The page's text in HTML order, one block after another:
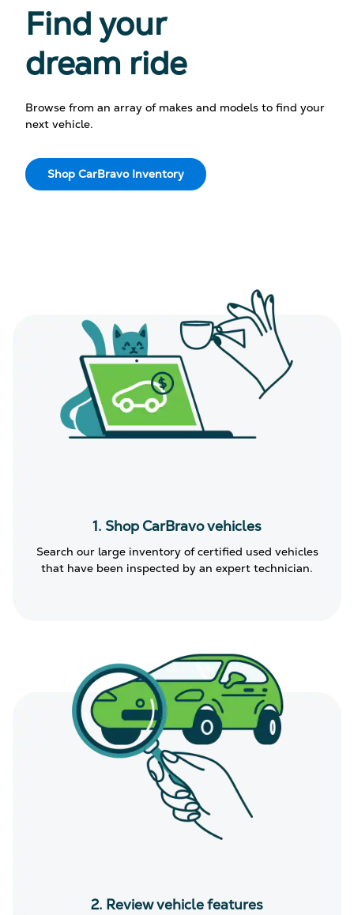
Find your
dream ride
Browse from an array of makes and models to find your
next vehicle.
Shop CarBravo Inventory
1. Shop CarBravo vehicles
Search our large inventory of certified used vehicles
that have been inspected by an expert technician.
2. Review vehicle features